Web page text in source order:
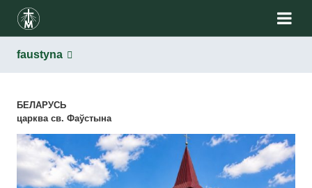
faustyna
БЕЛАРУСЬ
царква св. Фаўстына